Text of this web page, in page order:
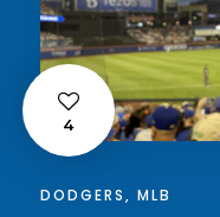
4
DODGERS, MLB